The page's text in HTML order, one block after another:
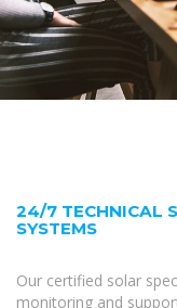
24/7 TECHNICAL
SYSTEMS
Our certified solar
monitoring and